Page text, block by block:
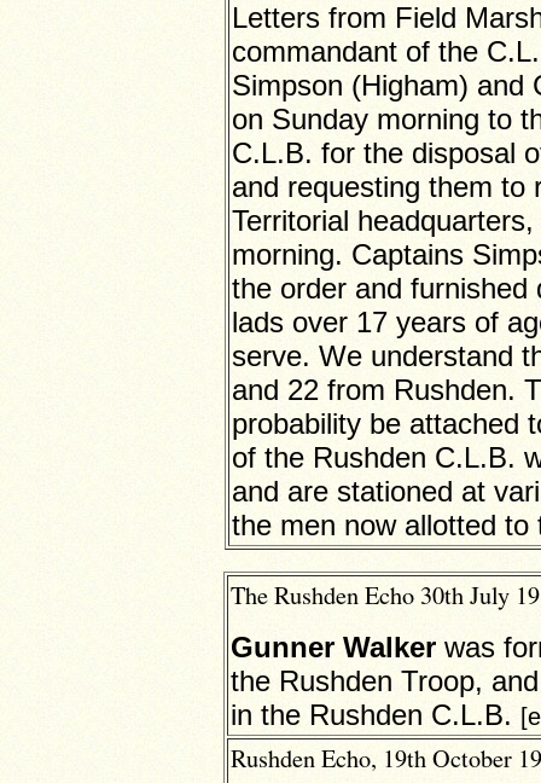
Letters from Field
commandant of the
Simpson (Higham) and
on Sunday morning to
C.L.B. for the disposal
and requesting them to
Territorial
morning. Captains
the order and furnished
lads over 17 years of
serve. We understand
and 22 from Rushden.
probability be attached
of the Rushden C.L.B.
and are stationed at
the men now allotted to
The Rushden Echo 30th July
Gunner Walkerwas
the Rushden Troop,
in the Rushden C.L.B.
Rushden Echo, 19th October